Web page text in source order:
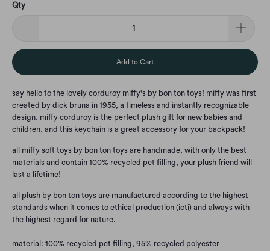
Qty
Add to Cart
say hello to the lovely corduroy miffy's by bon ton toys! miffy was first
created by dick bruna in 1955, a timeless and instantly recognizable
design. miffy corduroy is the perfect plush gift for new babies and
children. and this keychain is a great accessory for your backpack!
all miffy soft toys by bon ton toys are handmade, with only the best
materials and contain 100% recycled pet filling, your plush friend will
last a lifetime!
all plush by bon ton toys are manufactured according to the highest
standards when it comes to ethical production (icti) and always with
the highest regard for nature.
material: 100% recycled pet filling, 95% recycled polyester